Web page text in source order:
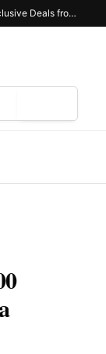
Celebrate 95 Years of Ortigas Land with Exclusive Deals from Gh Mall and Estancia